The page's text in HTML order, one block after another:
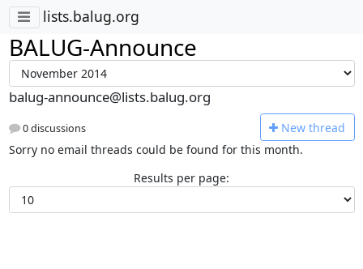
lists.balug.org
BALUG-Announce
balug-announce@lists.balug.org
0 discussions New thread
Sorry no email threads could be found for this month.
Results per page: